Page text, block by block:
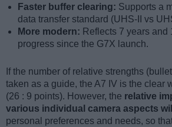
Faster buffer clearing: Supports a
data transfer standard (UHS-II vs
More modern: Reflects 7 years and
progress since the G7X launch.
If the number of relative strengths
taken as a guide, the A7 IV is the clear
(26 : 9 points). However, the relative
various individual camera aspects
personal preferences and needs, so